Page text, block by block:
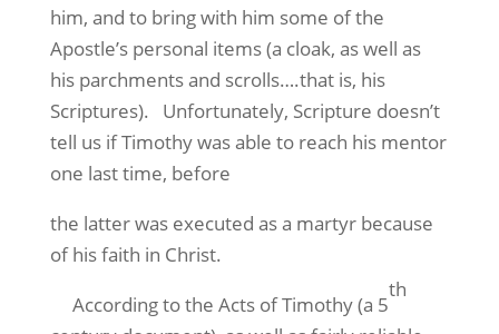
him, and to bring with him some of the
Apostle’s personal items (a cloak, as well as
his parchments and scrolls….that is, his
Scriptures). Unfortunately, Scripture doesn’t
tell us if Timothy was able to reach his mentor
one last time, before
the latter was executed as a martyr because
of his faith in Christ.
According to the Acts of Timothy (a 5
th